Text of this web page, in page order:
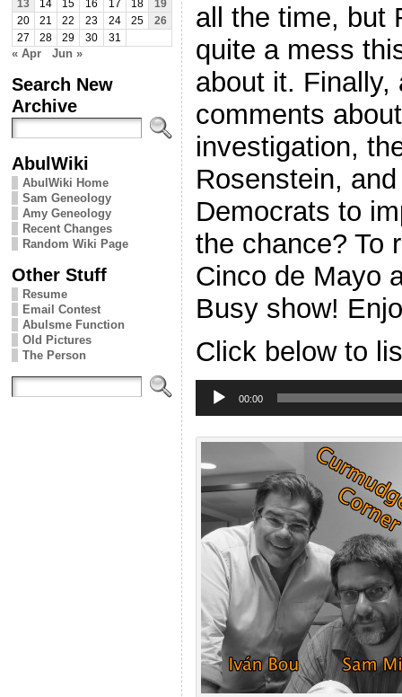
13
14 15 16 17 18
19
20
21 22 23 24 25
26
27
28 29 30 31
« Apr Jun »
Search New
Archive
AbulWiki
AbulWiki Home
Sam Geneology
Amy Geneology
Recent Changes
Random Wiki Page
Other Stuff
Resume
Email Contest
Abulsme Function
Old Pictures
The Person
all the time, but
quite a mess
about it. Finally,
comments
investigation,
Rosenstein,
Democrats to
the chance? To
Cinco de Mayo
Busy show!
Click below to
Player
00:00